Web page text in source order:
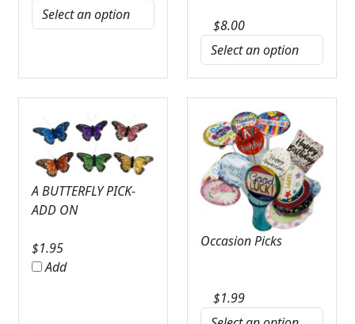
$8.00
A BUTTERFLY PICK-
ADD ON
$1.95
Add
Occasion Picks
$1.99